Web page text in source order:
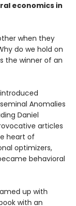
economics in
when they
do we hold on
the winner of an
Anomalies
Daniel
articles
heart of
optimizers,
behavioral
up with
with an